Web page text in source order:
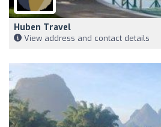
Huben Travel
View address and contact details